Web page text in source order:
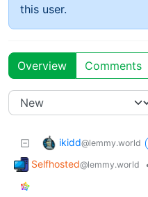
this user.
Overview Comments
ikidd@lemmy.world
Selfhosted@lemmy.world